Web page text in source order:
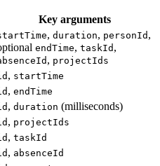
Key arguments
, duration, personId ,
endTime, taskId ,
, projectIds
, startTime
, endTime
, duration (milliseconds)
, projectIds
, taskId
, absenceId